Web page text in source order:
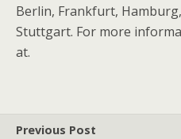
Berlin, Frankfurt,
Stuttgart. For more
at.
Previous Post